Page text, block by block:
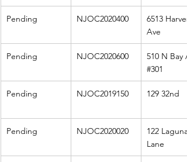
Pending NJOC2020400
6513
Ave
Pending NJOC2020600
510 N Bay
#301
Pending NJOC2019150 129 32nd
Pending NJOC2020020
122 Laguna
Lane